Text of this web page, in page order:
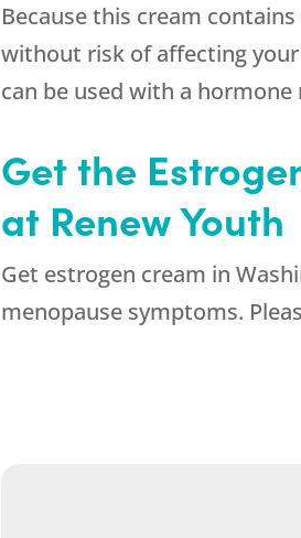
Because this cream
without risk of affecting
can be used with a
Get the
at Renew Youth
Get estrogen cream in
menopause symptoms.